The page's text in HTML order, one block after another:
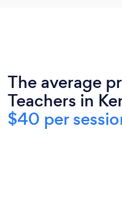
The average
Teachers in
$40 per